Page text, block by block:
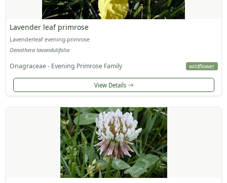
Lavender leaf primrose
Lavenderleaf evening-primrose
Oenothera lavandulifolia
Onagraceae - Evening Primrose Family wildflower
View Details